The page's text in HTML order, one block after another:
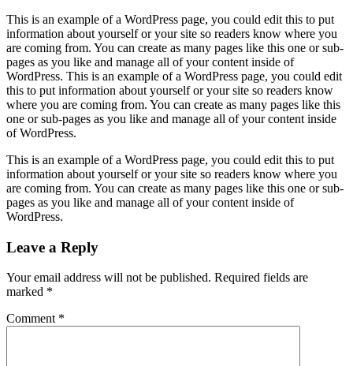
This is an example of a WordPress page, you could edit this to put
information about yourself or your site so readers know where you
are coming from. You can create as many pages like this one or sub-
pages as you like and manage all of your content inside of
WordPress. This is an example of a WordPress page, you could edit
this to put information about yourself or your site so readers know
where you are coming from. You can create as many pages like this
one or sub-pages as you like and manage all of your content inside
of WordPress.
This is an example of a WordPress page, you could edit this to put
information about yourself or your site so readers know where you
are coming from. You can create as many pages like this one or sub-
pages as you like and manage all of your content inside of
WordPress.
Leave a Reply
Your email address will not be published. Required fields are
marked *
Comment *